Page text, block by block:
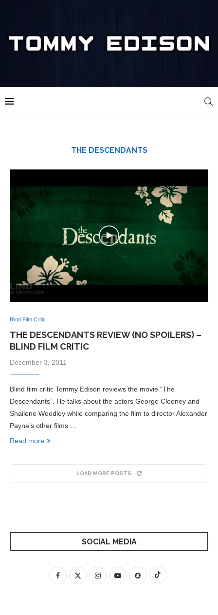
THE DESCENDANTS
Blind Film Critic
THE DESCENDANTS REVIEW (NO SPOILERS) –
BLIND FILM CRITIC
December 3, 2011
Blind film critic Tommy Edison reviews the movie “The
Descendants”. He talks about the actors George Clooney and
Shailene Woodley while comparing the film to director Alexander
Payne’s other films …
Read more
LOAD MORE POSTS
SOCIAL MEDIA